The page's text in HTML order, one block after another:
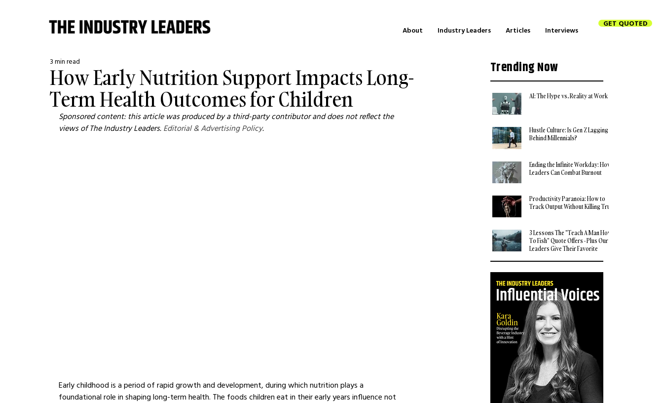
About Industry Leaders Articles Interviews
GET QUOTED
How Early Nutrition Support Impacts Long-
Term Health Outcomes for Children
3 min read
Sponsored content: this article was produced by a third-party contributor and does not reflect the
views of The Industry Leaders. Editorial & Advertising Policy.
Early childhood is a period of rapid growth and development, during which nutrition plays a
foundational role in shaping long-term health. The foods children eat in their early years influence not
Trending Now
AI: The Hype vs. Reality at Work
Hustle Culture: Is Gen Z Lagging
Behind Millennials?
Ending the Infinite Workday: How
Leaders Can Combat Burnout
Productivity Paranoia: How to
Track Output Without Killing Trust
3 Lessons The "Teach A Man How
To Fish" Quote Offers - Plus Our
Leaders Give Their Favorite